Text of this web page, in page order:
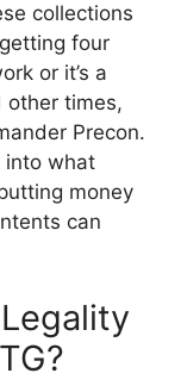
collections
four
or it’s a
times,
Precon.
into what
money
can